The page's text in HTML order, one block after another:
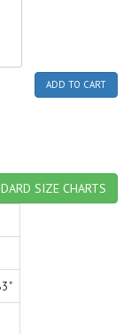
ADD TO CART
SIZE CHARTS